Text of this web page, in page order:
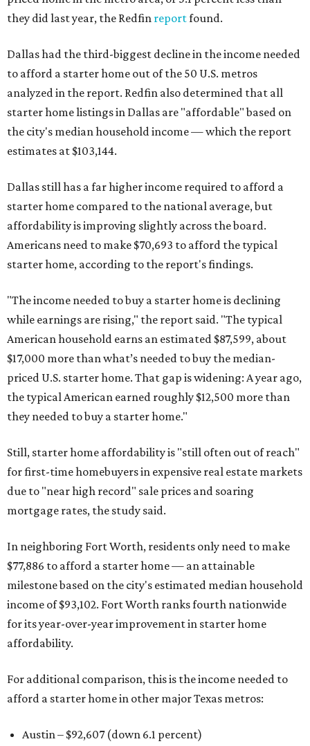
they did last year, the Redfin reportfound.
Dallas had the third-biggest decline in the income needed
to afford a starter home out of the 50 U.S. metros
analyzed in the report. Redfin also determined that all
starter home listings in Dallas are "affordable" based on
the city's median household income — which the report
estimates at $103,144.
Dallas still has a far higher income required to afford a
starter home compared to the national average, but
affordability is improving slightly across the board.
Americans need to make $70,693 to afford the typical
starter home, according to the report's findings.
"The income needed to buy a starter home is declining
while earnings are rising," the report said. "The typical
American household earns an estimated $87,599, about
$17,000 more than what’s needed to buy the median-
priced U.S. starter home. That gap is widening: A year ago,
the typical American earned roughly $12,500 more than
they needed to buy a starter home."
Still, starter home affordability is "still often out of reach"
for first-time homebuyers in expensive real estate markets
due to "near high record" sale prices and soaring
mortgage rates, the study said.
In neighboring Fort Worth, residents only need to make
$77,886 to afford a starter home — an attainable
milestone based on the city's estimated median household
income of $93,102. Fort Worth ranks fourth nationwide
for its year-over-year improvement in starter home
affordability.
For additional comparison, this is the income needed to
afford a starter home in other major Texas metros:
Austin – $92,607 (down 6.1 percent)